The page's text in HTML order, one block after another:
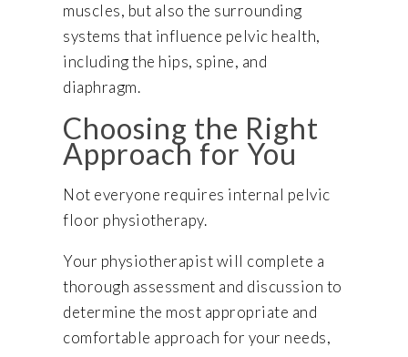
muscles, but also the surrounding
systems that influence pelvic health,
including the hips, spine, and
diaphragm.
Choosing the Right
Approach for You
Not everyone requires internal pelvic
floor physiotherapy.
Your physiotherapist will complete a
thorough assessment and discussion to
determine the most appropriate and
comfortable approach for your needs,